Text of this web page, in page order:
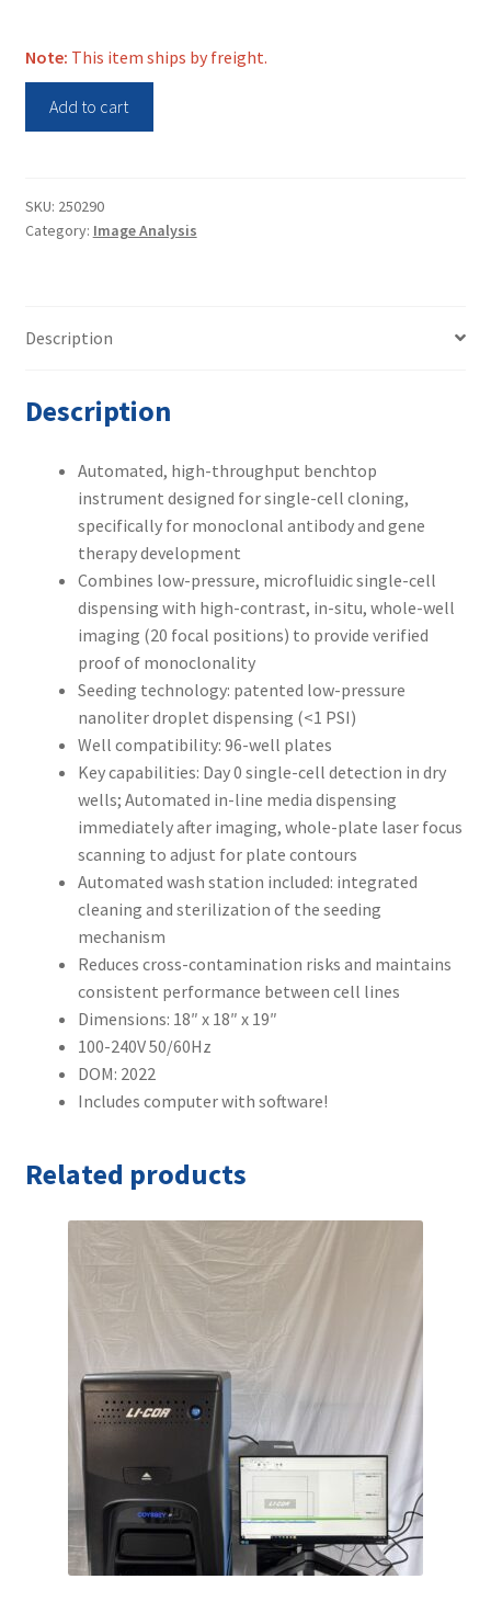
Note: This item ships by freight.
Cell
Imager
Computer
quantity
Add to cart
SKU: 250290
Category: Image Analysis
Description
Description
Automated, high-throughput benchtop
instrument designed for single-cell cloning,
specifically for monoclonal antibody and gene
therapy development
Combines low-pressure, microfluidic single-cell
dispensing with high-contrast, in-situ, whole-well
imaging (20 focal positions) to provide verified
proof of monoclonality
Seeding technology: patented low-pressure
nanoliter droplet dispensing (<1 PSI)
Well compatibility: 96-well plates
Key capabilities: Day 0 single-cell detection in dry
wells; Automated in-line media dispensing
immediately after imaging, whole-plate laser focus
scanning to adjust for plate contours
Automated wash station included: integrated
cleaning and sterilization of the seeding
mechanism
Reduces cross-contamination risks and maintains
consistent performance between cell lines
Dimensions: 18″ x 18″ x 19″
100-240V 50/60Hz
DOM: 2022
Includes computer with software!
Related products